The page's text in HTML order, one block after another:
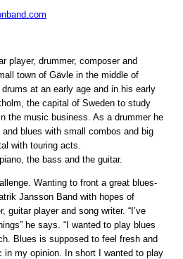
player, drummer, composer and
town of Gävle in the middle of
at an early age and in his early
the capital of Sweden to study
the music business. As a drummer he
blues with small combos and big
with touring acts.
the bass and the guitar.
Wanting to front a great blues-
Jansson Band with hopes of
guitar player and song writer. “I’ve
he says. “I wanted to play blues
Blues is supposed to feel fresh and
in my opinion. In short I wanted to play